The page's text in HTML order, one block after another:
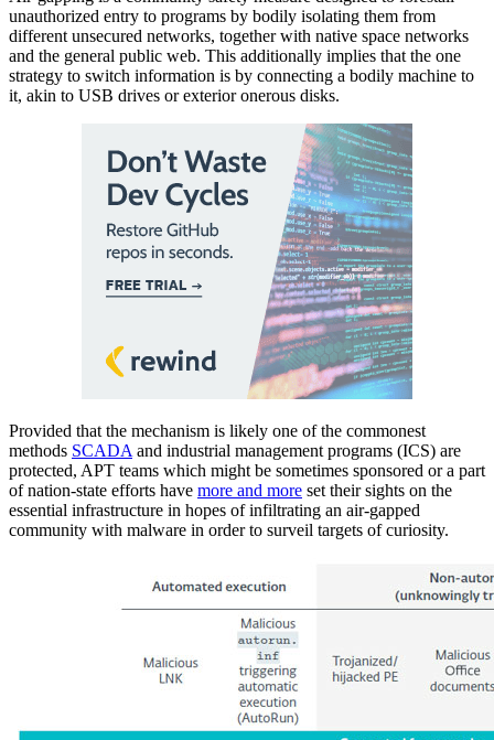
unauthorized entry to programs by bodily isolating them from
different unsecured networks, together with native space networks
and the general public web. This additionally implies that the one
strategy to switch information is by connecting a bodily machine to
it, akin to USB drives or exterior onerous disks.
Provided that the mechanism is likely one of the commonest
methods SCADAand industrial management programs (ICS) are
protected, APT teams which might be sometimes sponsored or a part
of nation-state efforts have more and more set their sights on the
essential infrastructure in hopes of infiltrating an air-gapped
community with malware in order to surveil targets of curiosity.